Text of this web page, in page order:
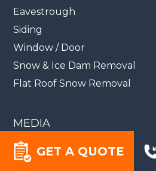
GET A QUOTE
Eavestrough
Siding
Window / Door
Snow & Ice Dam Removal
Flat Roof Snow Removal
MEDIA
Videos